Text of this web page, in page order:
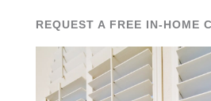
REQUEST A FREE IN-HOME